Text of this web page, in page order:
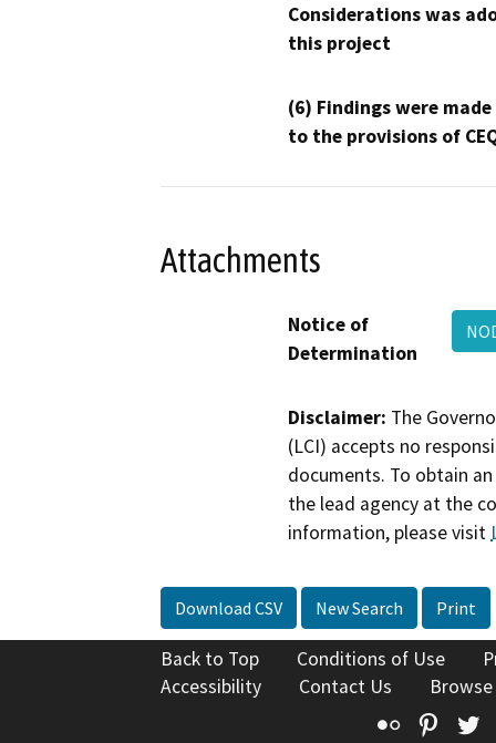
Considerations was
this project
(6) Findings were
to the provisions of
Attachments
Notice of
Determination
Disclaimer: The
(LCI) accepts no
documents. To obtain
the lead agency at the
information, please visit
Download CSV New Search Print
Back to Top Conditions of Use
Accessibility
Contact Us
Flickr